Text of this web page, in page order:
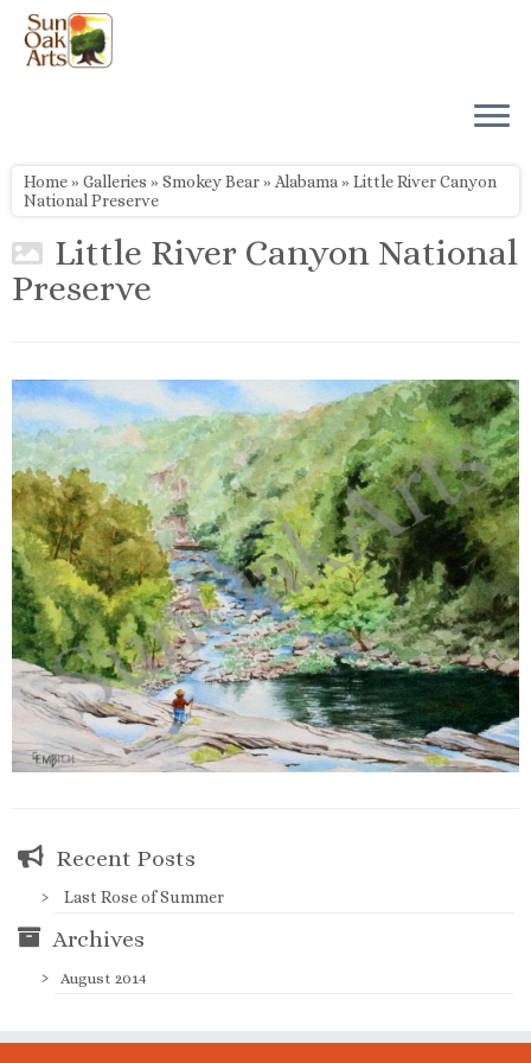
Skip
content
Home» Galleries » Smokey Bear» Alabama » Little River Canyon
National Preserve
Little River Canyon National
Preserve
Recent Posts
Last Rose of Summer
Archives
August 2014